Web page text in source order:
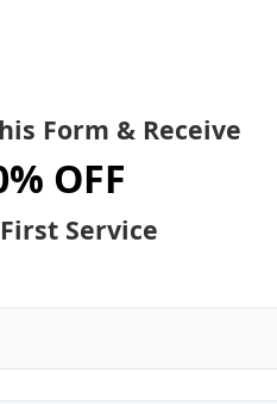
Form & Receive
OFF
Service